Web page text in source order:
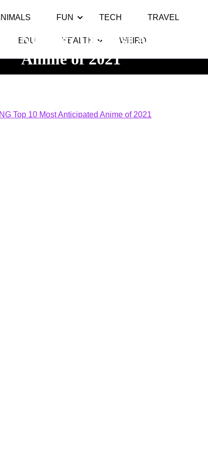
FUN TECH TRAVEL
EDU HEALTH WEIRD
Top 10 Most Anticipated
Anime of 2021